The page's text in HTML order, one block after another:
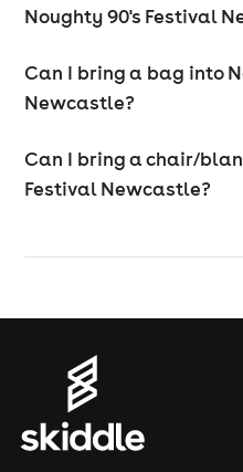
Noughty 90's Festival
Can I bring a bag into
Newcastle?
Can I bring a chair/
Festival Newcastle?